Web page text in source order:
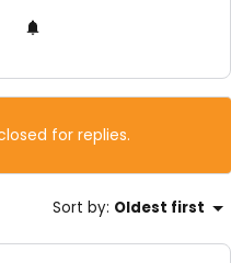
for replies.
Sort by: Oldest first